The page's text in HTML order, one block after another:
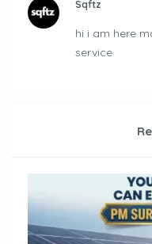
Sqftz
hi i am here
service